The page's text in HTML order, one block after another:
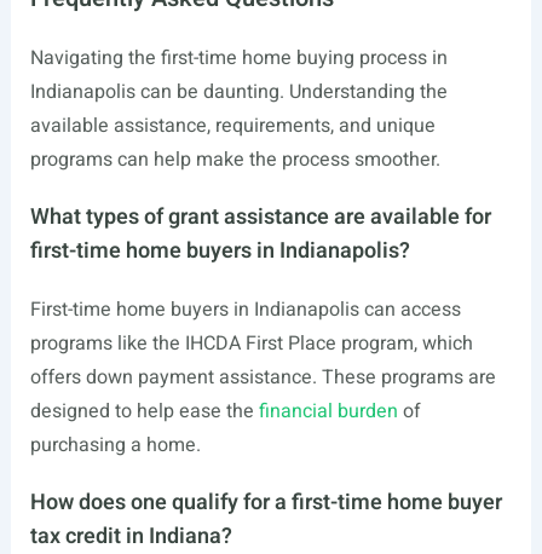
Navigating the first-time home buying process in
Indianapolis can be daunting. Understanding the
available assistance, requirements, and unique
programs can help make the process smoother.
What types of grant assistance are available for
first-time home buyers in Indianapolis?
First-time home buyers in Indianapolis can access
programs like the IHCDA First Place program, which
offers down payment assistance. These programs are
designed to help ease the financial burden of
purchasing a home.
How does one qualify for a first-time home buyer
tax credit in Indiana?